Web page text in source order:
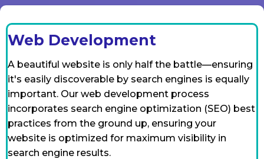
Web Development
A beautiful website is only half the battle—ensuring
it's easily discoverable by search engines is equally
important. Our web development process
incorporates search engine optimization (SEO) best
practices from the ground up, ensuring your
website is optimized for maximum visibility in
search engine results.